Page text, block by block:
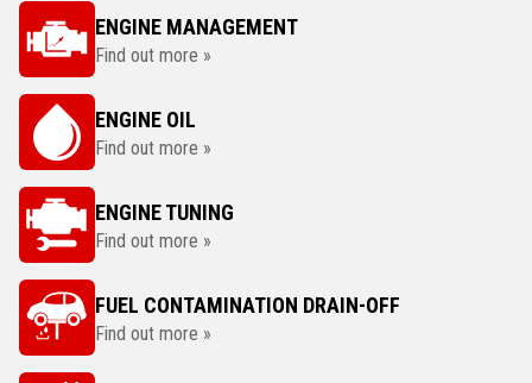
ENGINE MANAGEMENT
Find out more »
ENGINE OIL
Find out more »
ENGINE TUNING
Find out more »
FUEL CONTAMINATION DRAIN-OFF
Find out more »